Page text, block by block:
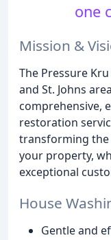
one
Mission &
The Pressure
and St. Johns
comprehensive,
restoration
transforming
your property,
exceptional
House
Gentle and